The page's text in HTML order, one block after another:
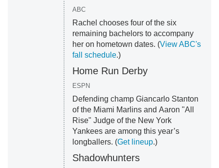
ABC
Rachel chooses four of the six
remaining bachelors to accompany
her on hometown dates. (View ABC's
fall schedule.)
Home Run Derby
ESPN
Defending champ Giancarlo Stanton
of the Miami Marlins and Aaron "All
Rise" Judge of the New York
Yankees are among this year’s
longballers. (Get lineup.)
Shadowhunters